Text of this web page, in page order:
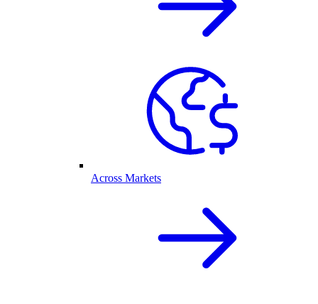
Across Markets